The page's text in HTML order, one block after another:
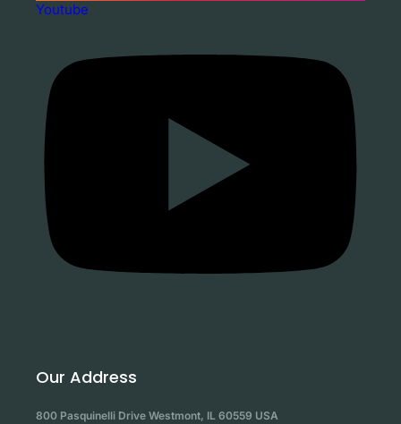
Youtube
Our Address
800 Pasquinelli Drive Westmont, IL 60559 USA